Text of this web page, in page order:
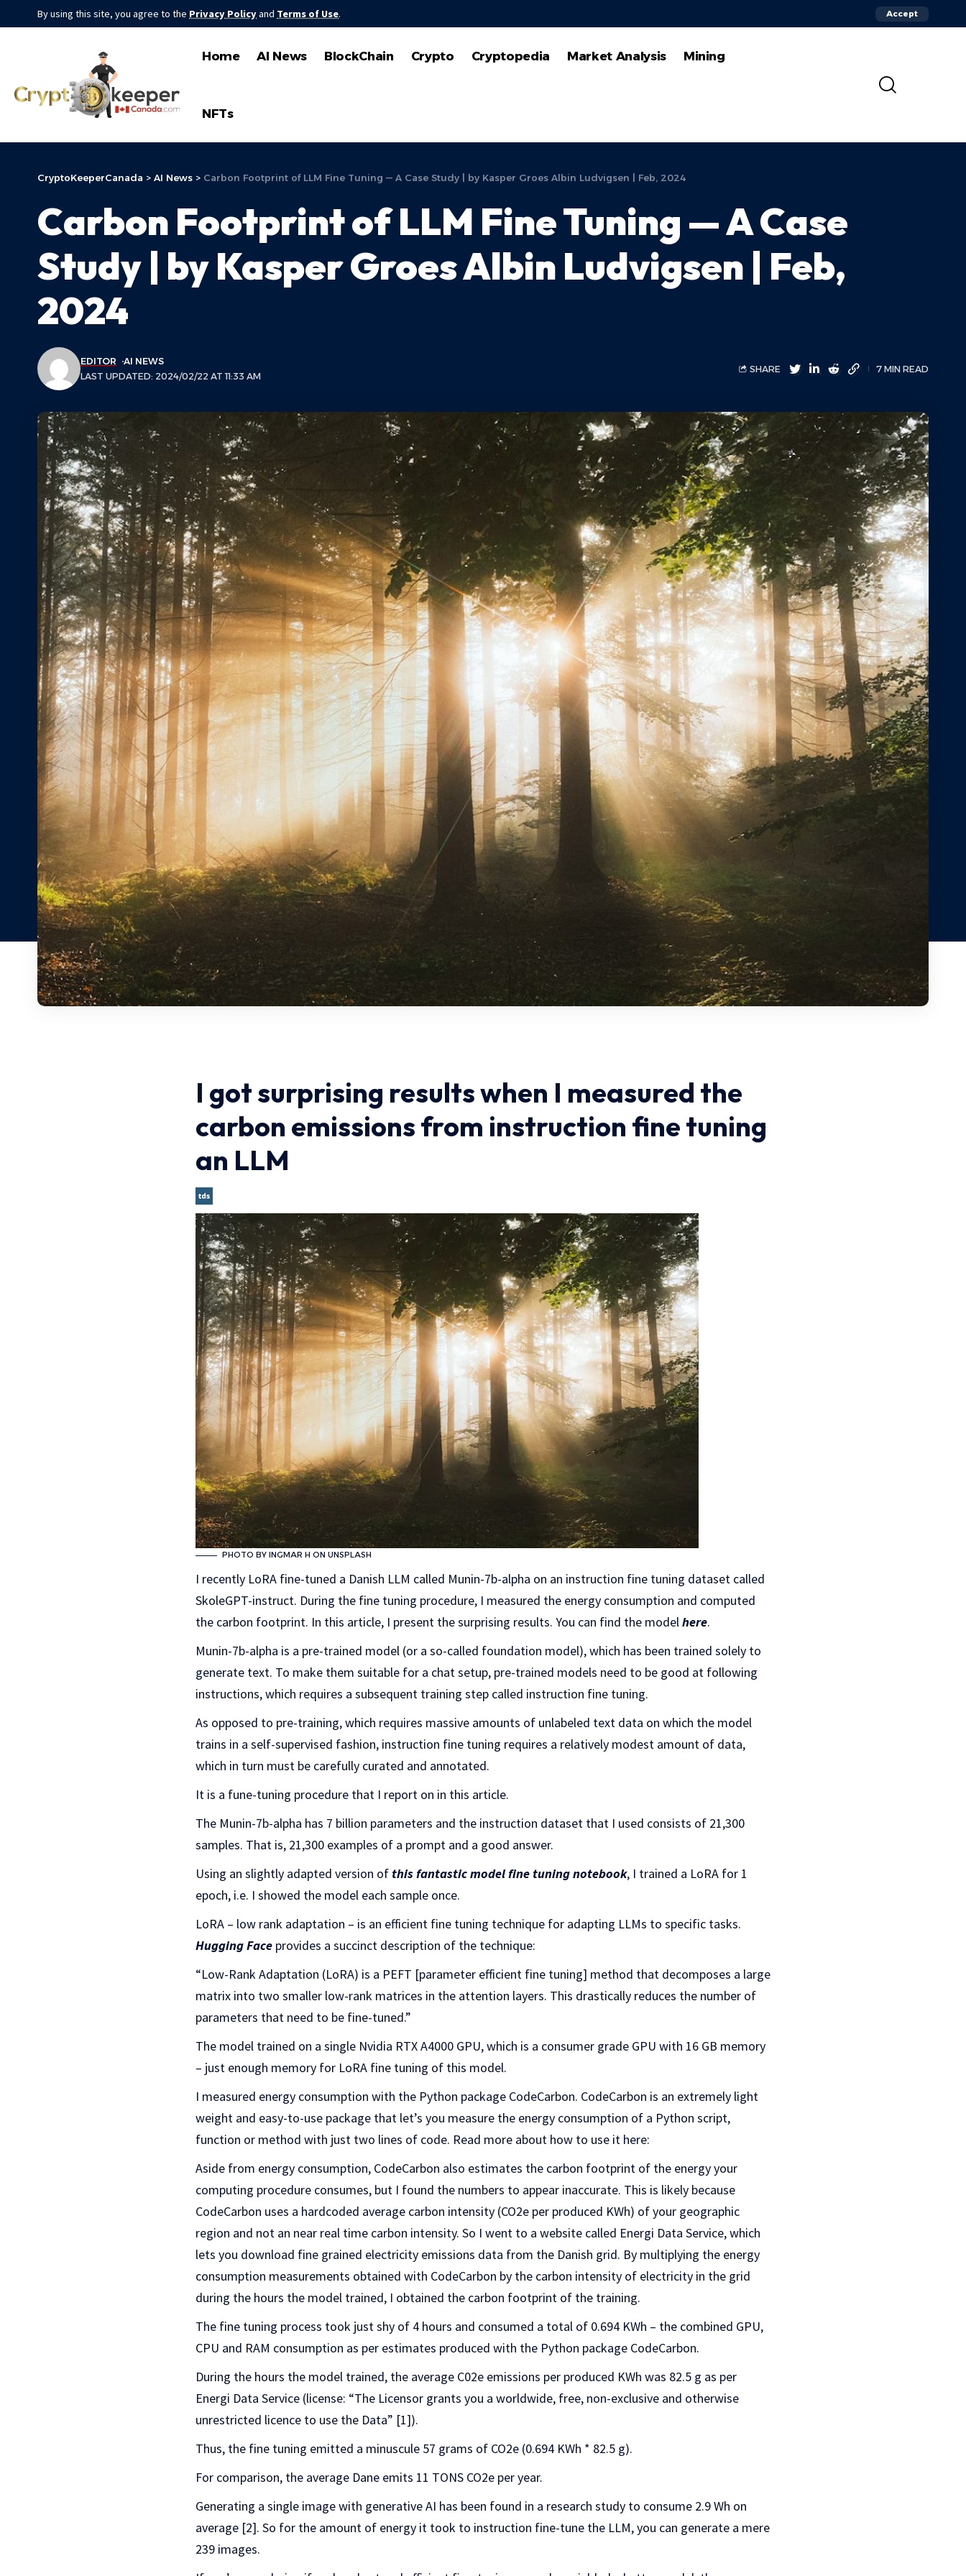
By using this site, you agree to the Privacy Policyand Terms of Use. Accept
Home AI News BlockChain Crypto Cryptopedia Market Analysis Mining
NFTs
CryptoKeeperCanada > AI News > Carbon Footprint of LLM Fine Tuning — A Case Study | by Kasper Groes Albin Ludvigsen | Feb, 2024
Carbon Footprint of LLM Fine Tuning — A Case
Study | by Kasper Groes Albin Ludvigsen | Feb,
2024
LAST UPDATED: 2024/02/22 AT 11:33 AM
EDITOR AI NEWS
SHARE 7 MIN READ
I got surprising results when I measured the
carbon emissions from instruction fine tuning
an LLM
PHOTO BY INGMAR H ON UNSPLASH
I recently LoRA fine-tuned a Danish LLM called Munin-7b-alpha on an instruction fine tuning dataset called
SkoleGPT-instruct. During the fine tuning procedure, I measured the energy consumption and computed
the carbon footprint. In this article, I present the surprising results. You can find the modelhere.
Munin-7b-alpha is a pre-trained model (or a so-called foundation model), which has been trained solely to
generate text. To make them suitable for a chat setup, pre-trained models need to be good at following
instructions, which requires a subsequent training step called instruction fine tuning.
As opposed to pre-training, which requires massive amounts of unlabeled text data on which the model
trains in a self-supervised fashion, instruction fine tuning requires a relatively modest amount of data,
which in turn must be carefully curated and annotated.
It is a fune-tuning procedure that I report on in this article.
The Munin-7b-alpha has 7 billion parameters and the instruction dataset that I used consists of 21,300
samples. That is, 21,300 examples of a prompt and a good answer.
Using an slightly adapted version of this fantastic model fine tuning notebook, I trained a LoRA for 1
epoch, i.e. I showed the model each sample once.
LoRA – low rank adaptation – is an efficient fine tuning technique for adapting LLMs to specific tasks.
Hugging Face provides a succinct description of the technique:
“Low-Rank Adaptation (LoRA) is a PEFT [parameter efficient fine tuning] method that decomposes a large
matrix into two smaller low-rank matrices in the attention layers. This drastically reduces the number of
parameters that need to be fine-tuned.”
The model trained on a single Nvidia RTX A4000 GPU, which is a consumer grade GPU with 16 GB memory
– just enough memory for LoRA fine tuning of this model.
I measured energy consumption with the Python package CodeCarbon. CodeCarbon is an extremely light
weight and easy-to-use package that let’s you measure the energy consumption of a Python script,
function or method with just two lines of code. Read more about how to use it here:
Aside from energy consumption, CodeCarbon also estimates the carbon footprint of the energy your
computing procedure consumes, but I found the numbers to appear inaccurate. This is likely because
CodeCarbon uses a hardcoded average carbon intensity (CO2e per produced KWh) of your geographic
region and not an near real time carbon intensity. So I went to a website called Energi Data Service, which
lets you download fine grained electricity emissions data from the Danish grid. By multiplying the energy
consumption measurements obtained with CodeCarbon by the carbon intensity of electricity in the grid
during the hours the model trained, I obtained the carbon footprint of the training.
The fine tuning process took just shy of 4 hours and consumed a total of 0.694 KWh – the combined GPU,
CPU and RAM consumption as per estimates produced with the Python package CodeCarbon.
During the hours the model trained, the average C02e emissions per produced KWh was 82.5 g as per
Energi Data Service (license: “The Licensor grants you a worldwide, free, non-exclusive and otherwise
unrestricted licence to use the Data” [1]).
Thus, the fine tuning emitted a minuscule 57 grams of CO2e (0.694 KWh * 82.5 g).
For comparison, the average Dane emits 11 TONS CO2e per year.
Generating a single image with generative AI has been found in a research study to consume 2.9 Wh on
average [2]. So for the amount of energy it took to instruction fine-tune the LLM, you can generate a mere
239 images.